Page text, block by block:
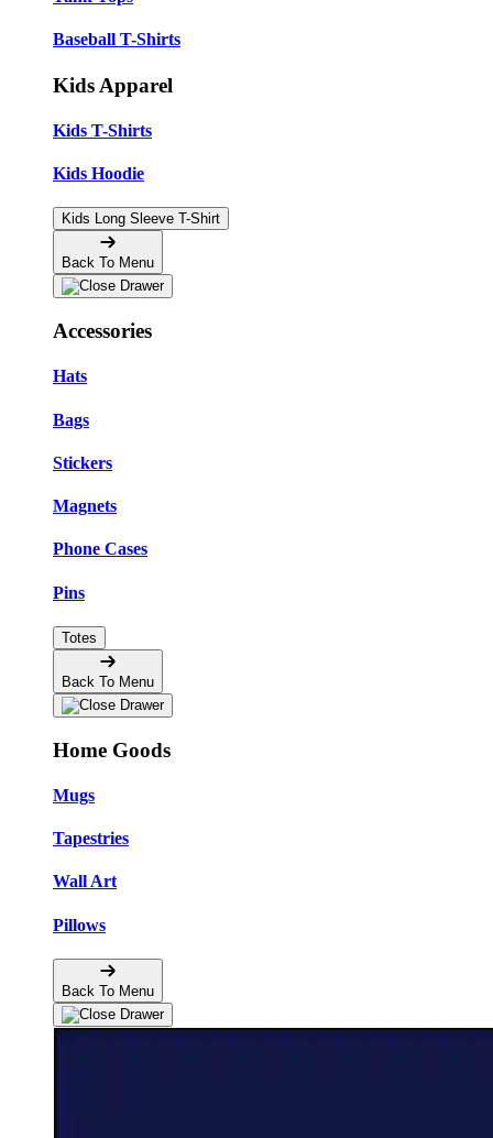
Baseball T-Shirts
Kids Apparel
Kids T-Shirts
Kids Hoodie
Kids Long Sleeve T-Shirt
Back To Menu
Accessories
Hats
Bags
Stickers
Magnets
Phone Cases
Pins
Totes
Back To Menu
Home Goods
Mugs
Tapestries
Wall Art
Pillows
Back To Menu